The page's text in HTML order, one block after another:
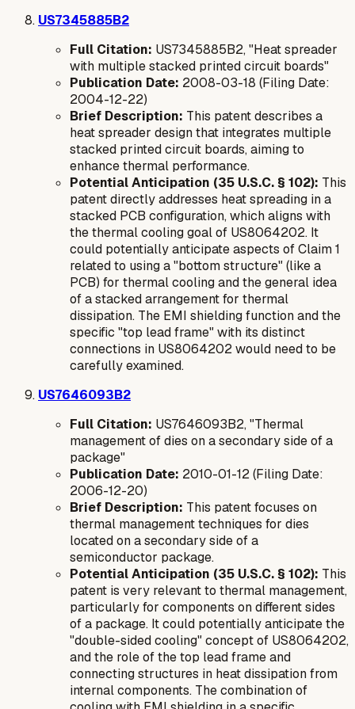
US7345885B2
Full Citation: US7345885B2, "Heat spreader
with multiple stacked printed circuit boards"
Publication Date: 2008-03-18 (Filing Date:
2004-12-22)
Brief Description: This patent describes a
heat spreader design that integrates multiple
stacked printed circuit boards, aiming to
enhance thermal performance.
Potential Anticipation (35 U.S.C. § 102): This
patent directly addresses heat spreading in a
stacked PCB configuration, which aligns with
the thermal cooling goal of US8064202. It
could potentially anticipate aspects of Claim 1
related to using a "bottom structure" (like a
PCB) for thermal cooling and the general idea
of a stacked arrangement for thermal
dissipation. The EMI shielding function and the
specific "top lead frame" with its distinct
connections in US8064202 would need to be
carefully examined.
US7646093B2
Full Citation: US7646093B2, "Thermal
management of dies on a secondary side of a
package"
Publication Date: 2010-01-12 (Filing Date:
2006-12-20)
Brief Description: This patent focuses on
thermal management techniques for dies
located on a secondary side of a
semiconductor package.
Potential Anticipation (35 U.S.C. § 102): This
patent is very relevant to thermal management,
particularly for components on different sides
of a package. It could potentially anticipate the
"double-sided cooling" concept of US8064202,
and the role of the top lead frame and
connecting structures in heat dissipation from
internal components. The combination of